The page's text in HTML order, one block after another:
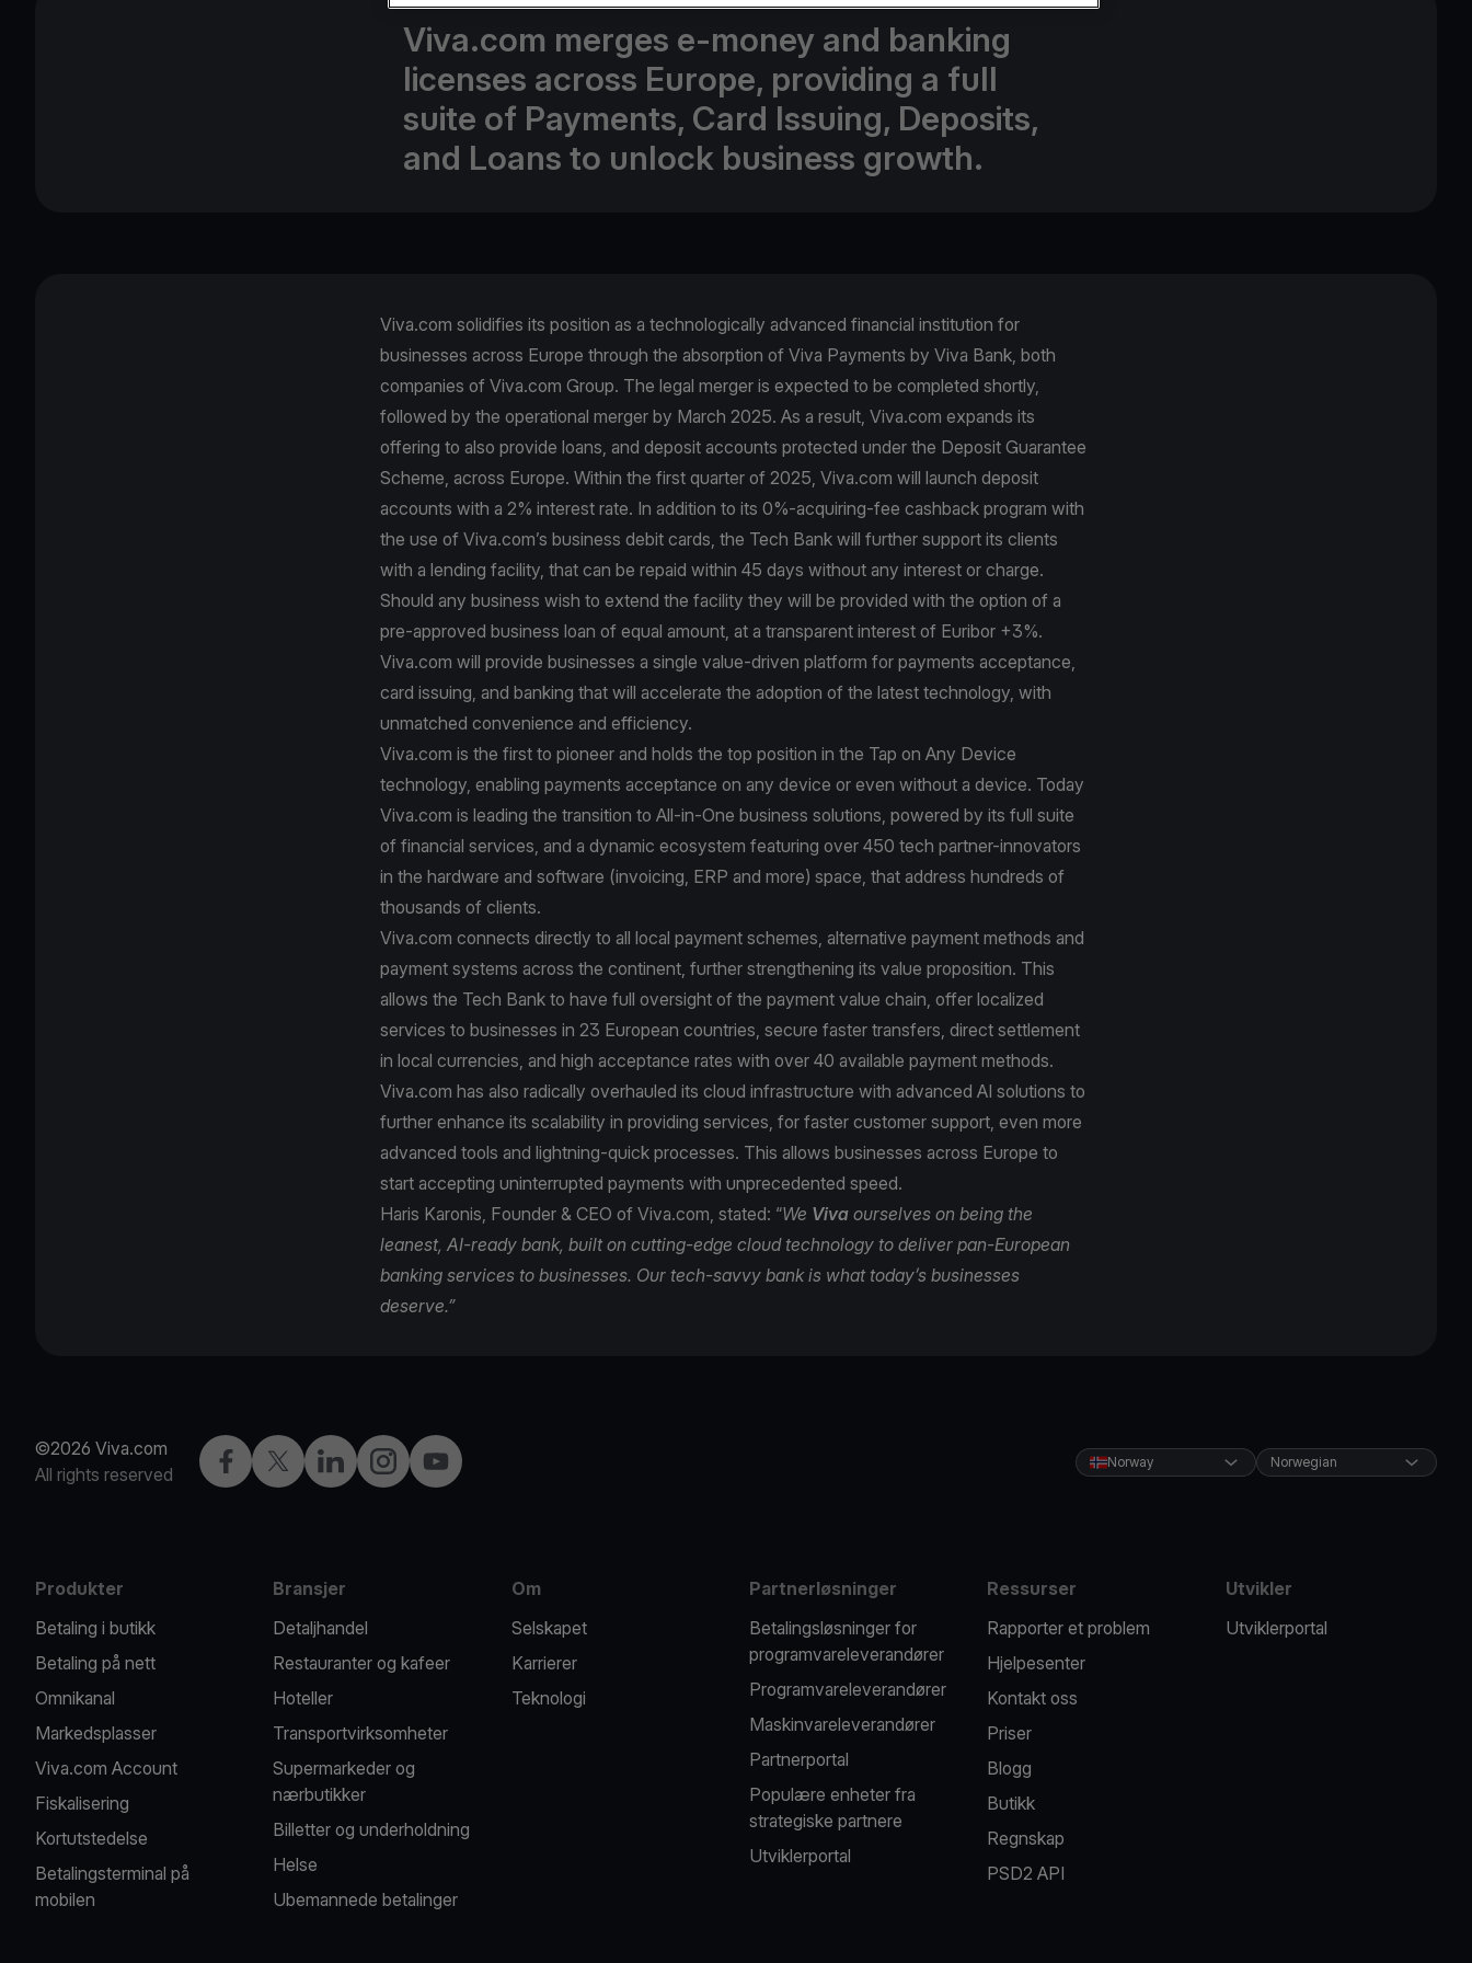
Viva.com merges e-money and banking
licenses across Europe, providing a full
suite of Payments, Card Issuing, Deposits,
and Loans to unlock business growth.
Viva.com solidifies its position as a technologically advanced financial institution for
businesses across Europe through the absorption of Viva Payments by Viva Βank, both
companies of Viva.com Group. The legal merger is expected to be completed shortly,
followed by the operational merger by March 2025. As a result, Viva.com expands its
offering to also provide loans, and deposit accounts protected under the Deposit Guarantee
Scheme, across Europe. Within the first quarter of 2025, Viva.com will launch deposit
accounts with a 2% interest rate. In addition to its 0%-acquiring-fee cashback program with
the use of Viva.com’s business debit cards, the Tech Bank will further support its clients
with a lending facility, that can be repaid within 45 days without any interest or charge.
Should any business wish to extend the facility they will be provided with the option of a
pre-approved business loan of equal amount, at a transparent interest of Euribor +3%.
Viva.com will provide businesses a single value-driven platform for payments acceptance,
card issuing, and banking that will accelerate the adoption of the latest technology, with
unmatched convenience and efficiency.
Viva.com is the first to pioneer and holds the top position in the Tap on Any Device
technology, enabling payments acceptance on any device or even without a device. Today
Viva.com is leading the transition to All-in-One business solutions, powered by its full suite
of financial services, and a dynamic ecosystem featuring over 450 tech partner-innovators
in the hardware and software (invoicing, ERP and more) space, that address hundreds of
thousands of clients.
Viva.com connects directly to all local payment schemes, alternative payment methods and
payment systems across the continent, further strengthening its value proposition. This
allows the Tech Bank to have full oversight of the payment value chain, offer localized
services to businesses in 23 European countries, secure faster transfers, direct settlement
in local currencies, and high acceptance rates with over 40 available payment methods.
Viva.com has also radically overhauled its cloud infrastructure with advanced AI solutions to
further enhance its scalability in providing services, for faster customer support, even more
advanced tools and lightning-quick processes. This allows businesses across Europe to
start accepting uninterrupted payments with unprecedented speed.
Haris Karonis, Founder & CEO of Viva.com, stated: “We Viva ourselves on being the
leanest, AI-ready bank, built on cutting-edge cloud technology to deliver pan-European
banking services to businesses. Our tech-savvy bank is what today’s businesses
deserve.”
©2026 Viva.com
All rights reserved
Facebook
X LinkedInInstagramYouTube Norway Norwegian
Produkter
Betaling i butikk
Betaling på nett
Omnikanal
Markedsplasser
Viva.com Account
Fiskalisering
Kortutstedelse
Betalingsterminal på
mobilen
Bransjer
Detaljhandel
Restauranter og kafeer
Hoteller
Transportvirksomheter
Supermarkeder og
nærbutikker
Billetter og underholdning
Helse
Ubemannede betalinger
Om
Selskapet
Karrierer
Teknologi
Partnerløsninger
Betalingsløsninger for
programvareleverandører
Programvareleverandører
Maskinvareleverandører
Partnerportal
Populære enheter fra
strategiske partnere
Utviklerportal
Ressurser
Rapporter et problem
Hjelpesenter
Kontakt oss
Priser
Blogg
Butikk
Regnskap
PSD2 API
Utvikler
Utviklerportal